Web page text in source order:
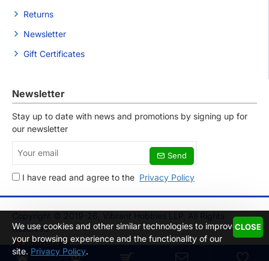
We use cookies and other similar technologies to improve
your browsing experience and the functionality of our
site. Privacy Policy.
CLOSE
Returns
Newsletter
Gift Certificates
Newsletter
Stay up to date with news and promotions by signing up for
our newsletter
email
Send
I have read and agree to the Privacy Policy
Copyright © 2019-26, Vibrant Hobbies LLP, All Rights
Reserved